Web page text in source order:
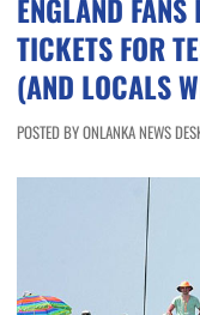
ENGLAND
TICKETS FOR
(AND LOCALS
POSTED BY ONLANKA NEWS